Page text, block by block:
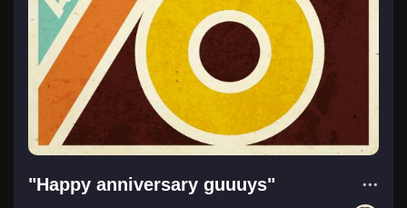
"Happy anniversary guuuys"